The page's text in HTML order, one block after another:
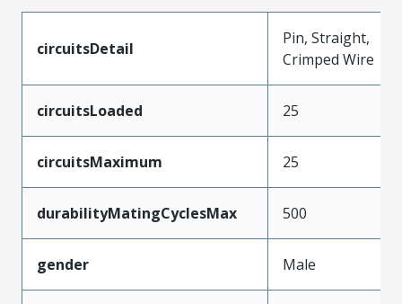
circuitsDetail
Pin, Straight,
Crimped Wire
circuitsLoaded 25
circuitsMaximum 25
durabilityMatingCyclesMax 500
gender Male